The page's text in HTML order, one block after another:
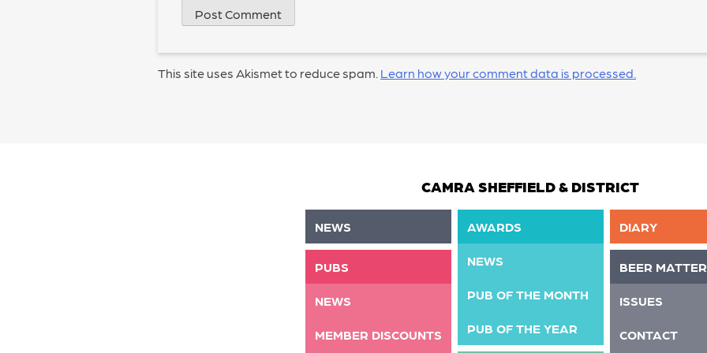
This site uses Akismet to reduce spam. Learn how your comment data is processed.
CAMRA SHEFFIELD & DISTRICT
NEWS
PUBS
NEWS
MEMBER DISCOUNTS
AWARDS
NEWS
PUB OF THE MONTH
PUB OF THE YEAR
DIARY
BEER
ISSUES
CONTACT